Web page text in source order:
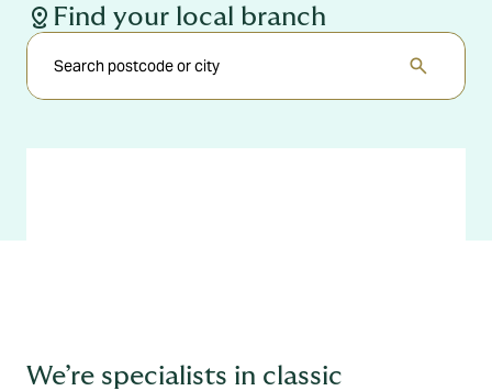
distance Find your local branch
search
We’re specialists in classic